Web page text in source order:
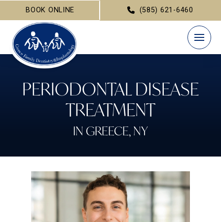
BOOK ONLINE (585) 621-6460
PERIODONTAL DISEASE
TREATMENT
IN GREECE, NY